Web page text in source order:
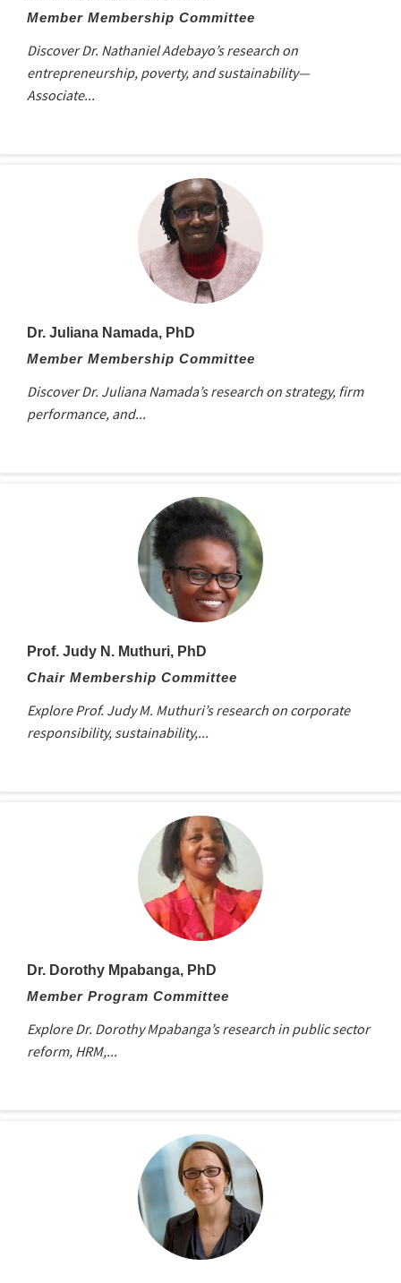
Member Membership Committee
Discover Dr. Nathaniel Adebayo’s research on
entrepreneurship, poverty, and sustainability—
Associate...
Dr. Juliana Namada, PhD
Member Membership Committee
Discover Dr. Juliana Namada’s research on strategy, firm
performance, and...
Prof. Judy N. Muthuri, PhD
Chair Membership Committee
Explore Prof. Judy M. Muthuri’s research on corporate
responsibility, sustainability,...
Dr. Dorothy Mpabanga, PhD
Member Program Committee
Explore Dr. Dorothy Mpabanga’s research in public sector
reform, HRM,...